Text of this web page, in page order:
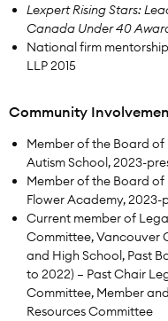
Lexpert Rising Stars:
Canada Under 40
National firm
LLP 2015
Community
Member of the Board of
Autism School, 2023-
Member of the Board
Flower Academy, 2023-
Current member of
Committee, Vancouver
and High School, Past
to 2022) – Past Chair
Committee, Member
Resources Committee